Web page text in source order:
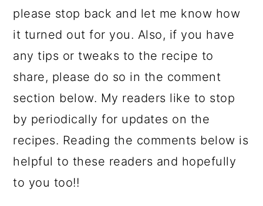
please stop back and let me know how
it turned out for you. Also, if you have
any tips or tweaks to the recipe to
share, please do so in the comment
section below. My readers like to stop
by periodically for updates on the
recipes. Reading the comments below is
helpful to these readers and hopefully
to you too!!